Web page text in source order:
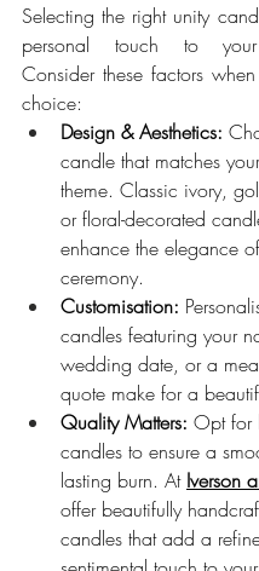
Selecting the right unity
personal touch to your
Consider these factors
choice:
Design & Aesthetics:
candle that matches
theme. Classic ivory,
or floral-decorated
enhance the elegance
ceremony.
Customisation:
candles featuring your
wedding date, or a
quote make for a
Quality Matters: Opt for
candles to ensure a
lasting burn. At Iverson
offer beautifully
candles that add a